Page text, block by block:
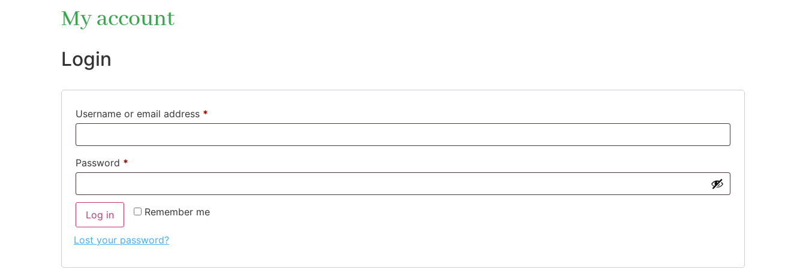
My account
Login
Username or email address *
Password *
Remember me
Log in
Lost your password?